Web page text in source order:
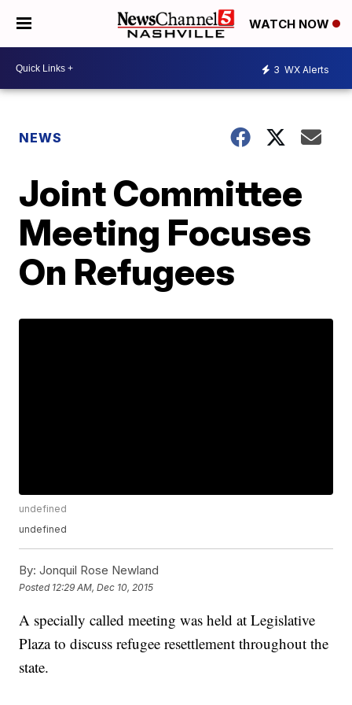
WATCH NOW
3 WX Alerts
NEWS
Joint Committee
Meeting Focuses
On Refugees
undefined
undefined
By: Jonquil Rose Newland
Posted 12:29 AM, Dec 10, 2015
A specially called meeting was held at Legislative
Plaza to discuss refugee resettlement throughout the
state.